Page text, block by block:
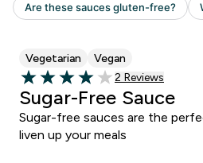
Vegetarian Vegan
4 out of 5 stars
Read 2 customer
2 Reviews
Sugar-Free Sauce
Sugar-free sauces are the
liven up your meals